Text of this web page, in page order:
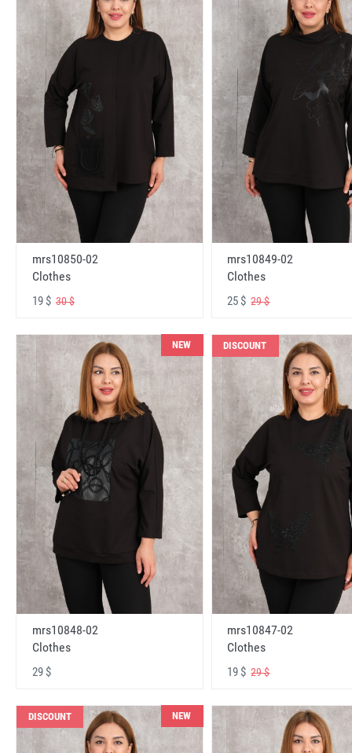
mrs10850-02
Clothes
19 $ 30 $
mrs10849-02
Clothes
25 $29 $
NEW
mrs10848-02
Clothes
29 $
DISCOUNT
mrs10847-02
Clothes
19 $29 $
DISCOUNT NEW